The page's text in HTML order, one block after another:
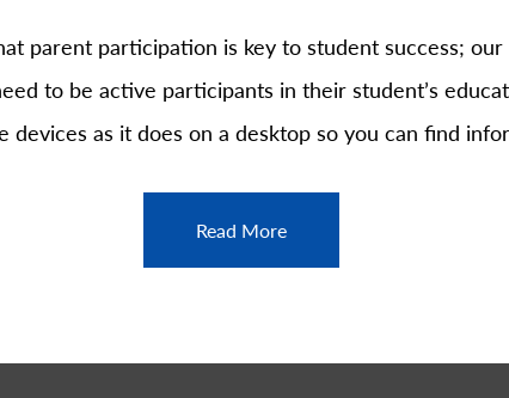
parent participation is key to student success;
to be active participants in their student’s
devices as it does on a desktop so you can find
Read More